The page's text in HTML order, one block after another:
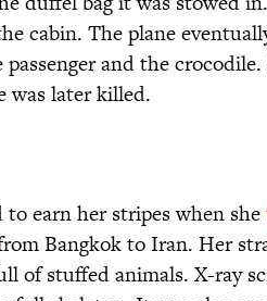
cabin. The plane
passenger and the
was later killed.
earn her stripes when she
Bangkok to Iran. Her
of stuffed animals. X-ray